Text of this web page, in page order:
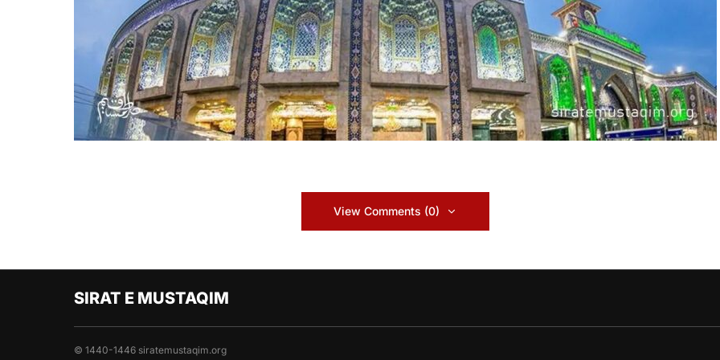
View Comments (0)
SIRAT E MUSTAQIM
© 1440-1446 siratemustaqim.org